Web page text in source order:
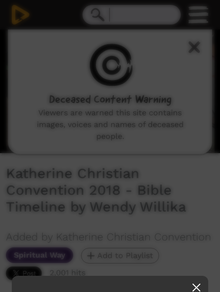
Katherine Christian
Convention 2018 - Bible
Timeline by Wendy Willika
Added by Katherine Christian Convention
Spiritual Way
Add to Playlist
2,001 hits
Deceased Content Warning
Viewers are warned this site contains
images, voices and names of deceased
people.